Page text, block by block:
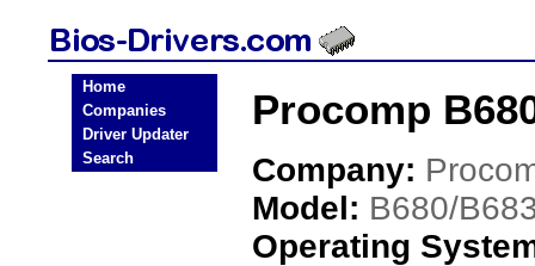
Home
Companies
Driver Updater
Search
Procomp
Company:
Model: B680/
Operating